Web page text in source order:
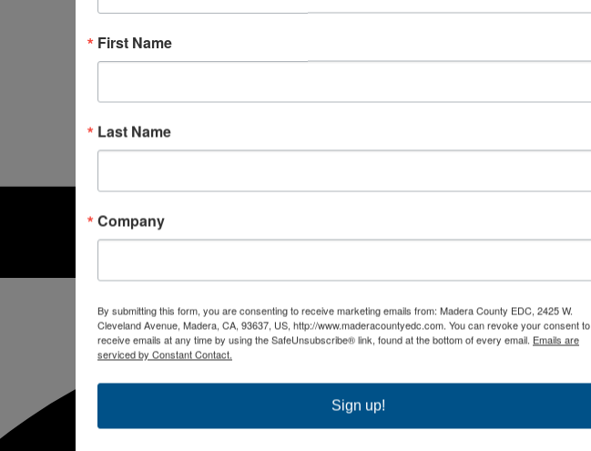
First Name
Last Name
Company
By submitting this form, you are consenting to receive marketing emails from: Madera County EDC, 2425 W.
Cleveland Avenue, Madera, CA, 93637, US, http://www.maderacountyedc.com. You can revoke your consent to
receive emails at any time by using the SafeUnsubscribe® link, found at the bottom of every email. Emails are
serviced by Constant Contact.
Sign up!